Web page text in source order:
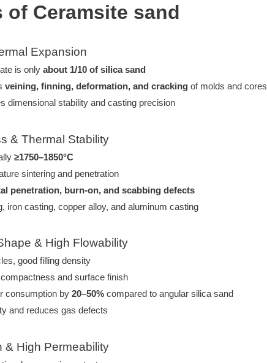
of Ceramsite sand
Expansion
is onlyabout 1/10 of silica sand
veining, finning, deformation, and cracking of molds and cores
dimensional stability and casting precision
& Thermal Stability
≥1750–1850°C
sintering and penetration
penetration, burn-on, and scabbing defects
iron casting, copper alloy, and aluminum casting
& High Flowability
good filling density
and surface finish
consumption by20–50% compared to angular silica sand
and reduces gas defects
& High Permeability